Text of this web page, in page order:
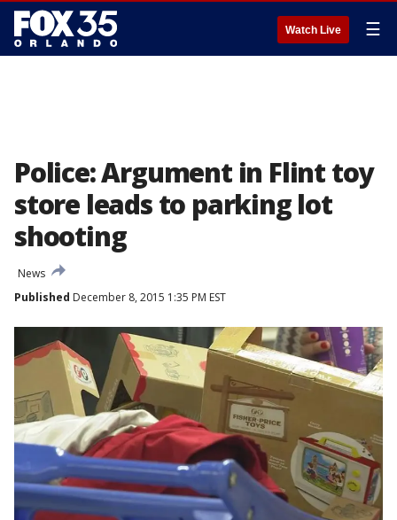
Watch Live ☰
Police: Argument in Flint toy
store leads to parking lot
shooting
News
Published December 8, 2015 1:35 PM EST